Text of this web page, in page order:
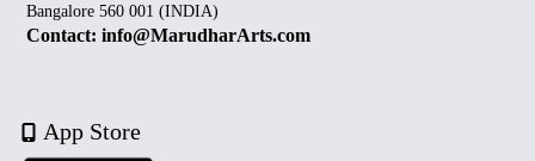
Bangalore 560 001 (INDIA)
Contact: info@MarudharArts.com
App Store